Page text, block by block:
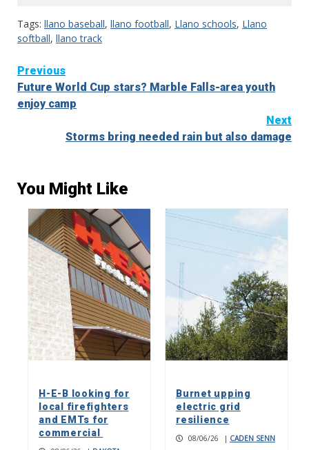
Tags: llano baseball, llano football, Llano schools, Llano
softball, llano track
Continue
Reading
Previous
Future World Cup stars? Marble Falls-area youth
enjoy camp
Next
Storms bring needed rain but also damage
You Might Like
H-E-B looking for
local firefighters
and EMTs for
commercial
Burnet upping
electric grid
resilience
08/06/26 | CADEN SENN